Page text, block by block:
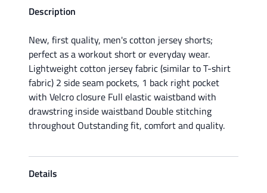
Description
New, first quality, men's cotton jersey shorts;
perfect as a workout short or everyday wear.
Lightweight cotton jersey fabric (similar to T-shirt
fabric) 2 side seam pockets, 1 back right pocket
with Velcro closure Full elastic waistband with
drawstring inside waistband Double stitching
throughout Outstanding fit, comfort and quality.
Details